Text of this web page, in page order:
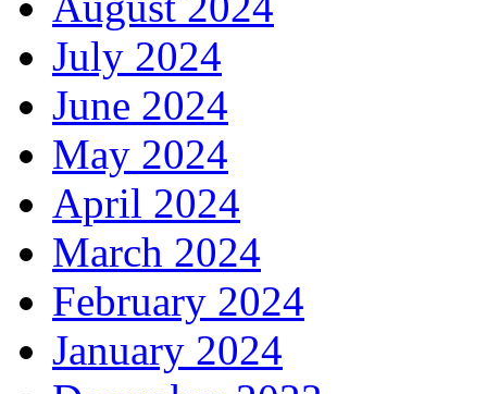
July 2024
June 2024
May 2024
April 2024
March 2024
February 2024
January 2024